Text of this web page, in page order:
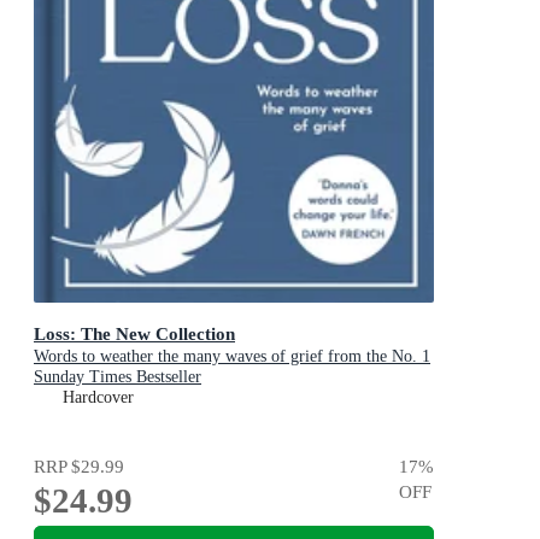
Loss: The New Collection
Words to weather the many waves of grief from the No. 1
Sunday Times Bestseller
Hardcover
RRP$29.99
$24.99
17%
OFF